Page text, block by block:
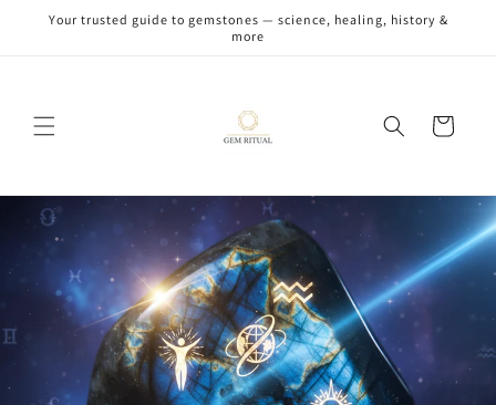
Skip to
Your trusted guide to gemstones — science, healing, history &
more
Cart